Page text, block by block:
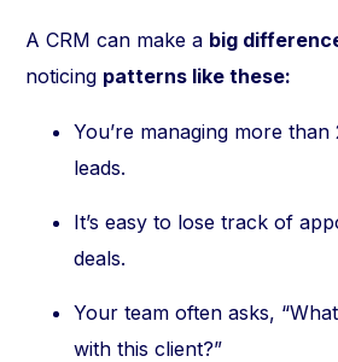
A CRM can make a big
noticing patterns like these:
You’re managing more
leads.
It’s easy to lose track of
deals.
Your team often asks,
with this client?”